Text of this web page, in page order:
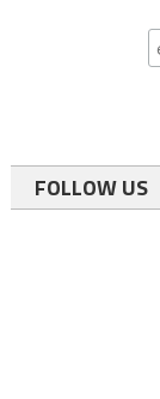
FOLLOW US